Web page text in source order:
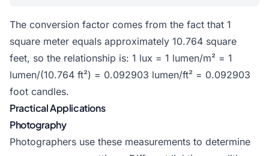
The conversion factor comes from the fact that 1
square meter equals approximately 10.764 square
feet, so the relationship is: 1 lux = 1 lumen/m² = 1
lumen/(10.764 ft²) = 0.092903 lumen/ft² = 0.092903
foot candles.
Practical Applications
Photography
Photographers use these measurements to determine